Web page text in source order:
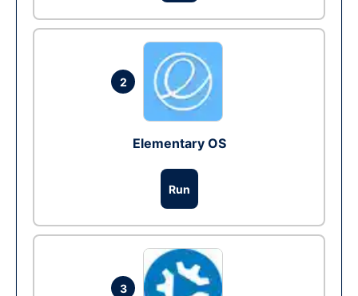
2
Elementary OS
Run
3